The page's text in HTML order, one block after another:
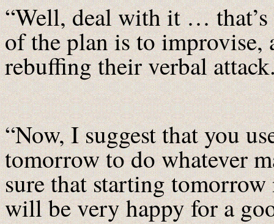
“Well, deal with it … that’s
of the plan is to
rebuffing their verbal
“Now, I suggest that you
tomorrow to do whatever
sure that starting
will be very happy for a